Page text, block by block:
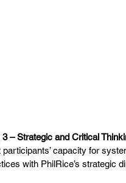
3 – Strategic and Critical
participants’ capacity for
with PhilRice’s strategic